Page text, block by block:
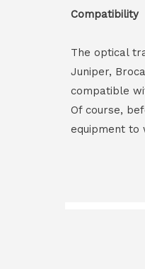
Compatibility
The optical
Juniper,
compatible
Of course,
equipment to